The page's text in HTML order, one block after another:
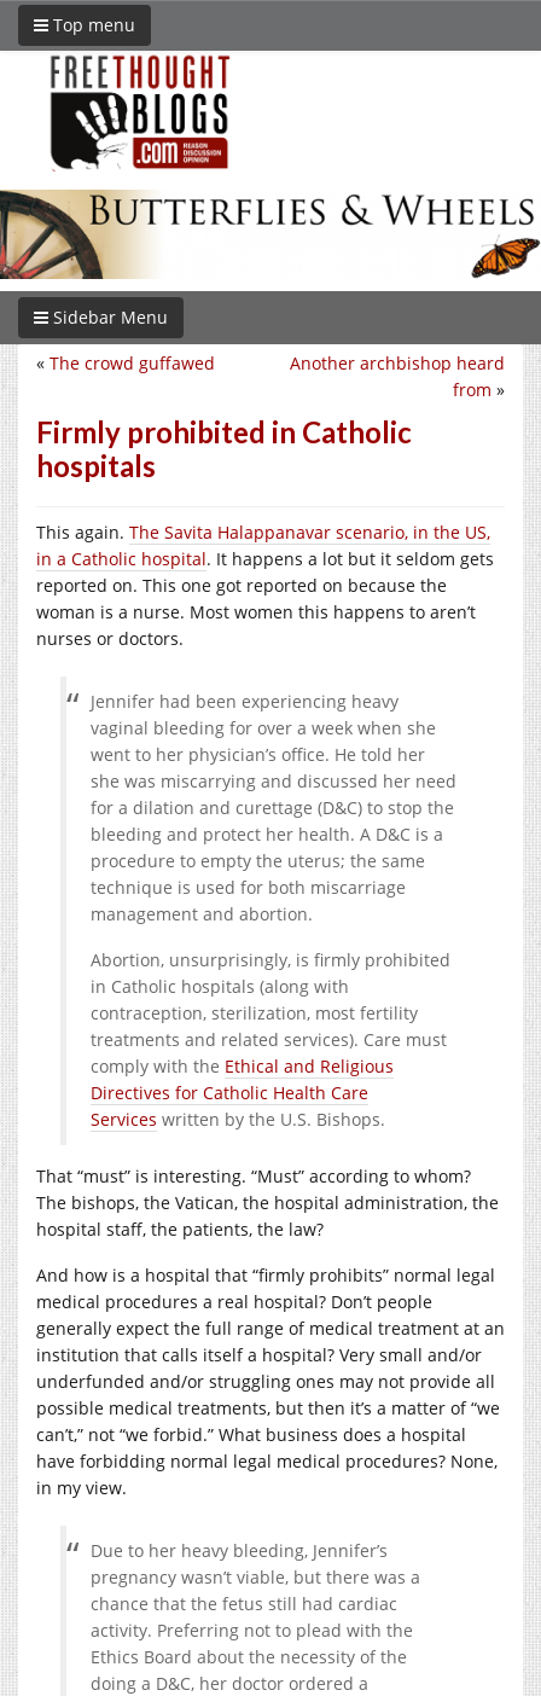
Top menu
Sidebar Menu
Another archbishop heard
from »
« The crowd guffawed
Firmly prohibited in Catholic
hospitals
This again. The Savita Halappanavar scenario, in the US,
in a Catholic hospital. It happens a lot but it seldom gets
reported on. This one got reported on because the
woman is a nurse. Most women this happens to aren’t
nurses or doctors.
Jennifer had been experiencing heavy
vaginal bleeding for over a week when she
went to her physician’s office. He told her
she was miscarrying and discussed her need
for a dilation and curettage (D&C) to stop the
bleeding and protect her health. A D&C is a
procedure to empty the uterus; the same
technique is used for both miscarriage
management and abortion.
Abortion, unsurprisingly, is firmly prohibited
in Catholic hospitals (along with
contraception, sterilization, most fertility
treatments and related services). Care must
comply with the Ethical and Religious
Directives for Catholic Health Care
Services written by the U.S. Bishops.
That “must” is interesting. “Must” according to whom?
The bishops, the Vatican, the hospital administration, the
hospital staff, the patients, the law?
And how is a hospital that “firmly prohibits” normal legal
medical procedures a real hospital? Don’t people
generally expect the full range of medical treatment at an
institution that calls itself a hospital? Very small and/or
underfunded and/or struggling ones may not provide all
possible medical treatments, but then it’s a matter of “we
can’t,” not “we forbid.” What business does a hospital
have forbidding normal legal medical procedures? None,
in my view.
Due to her heavy bleeding, Jennifer’s
pregnancy wasn’t viable, but there was a
chance that the fetus still had cardiac
activity. Preferring not to plead with the
Ethics Board about the necessity of the
doing a D&C, her doctor ordered a